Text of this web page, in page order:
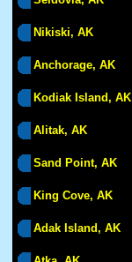
Nikiski, AK
Anchorage, AK
Kodiak Island, AK
Alitak, AK
Sand Point, AK
King Cove, AK
Adak Island, AK